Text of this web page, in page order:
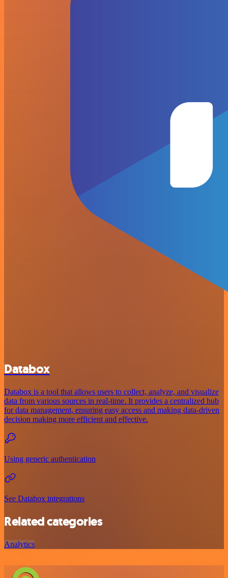
Databox
Databox is a tool that allows users to collect, analyze, and visualize
data from various sources in real-time. It provides a centralized hub
for data management, ensuring easy access and making data-driven
decision making more efficient and effective.
Using generic authentication
See Databox integrations
Related categories
Analytics